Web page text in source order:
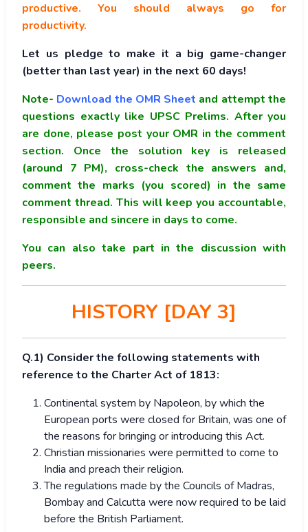
productive. You should always go for
productivity.
Let us pledge to make it a big game-changer
(better than last year) in the next 60 days!
Note- Download the OMR Sheet and attempt the
questions exactly like UPSC Prelims. After you
are done, please post your OMR in the comment
section. Once the solution key is released
(around 7 PM), cross-check the answers and,
comment the marks (you scored) in the same
comment thread. This will keep you accountable,
responsible and sincere in days to come.
You can also take part in the discussion with
peers.
HISTORY [DAY 3]
Q.1) Consider the following statements with
reference to the Charter Act of 1813:
Continental system by Napoleon, by which the
European ports were closed for Britain, was one of
the reasons for bringing or introducing this Act.
Christian missionaries were permitted to come to
India and preach their religion.
The regulations made by the Councils of Madras,
Bombay and Calcutta were now required to be laid
before the British Parliament.